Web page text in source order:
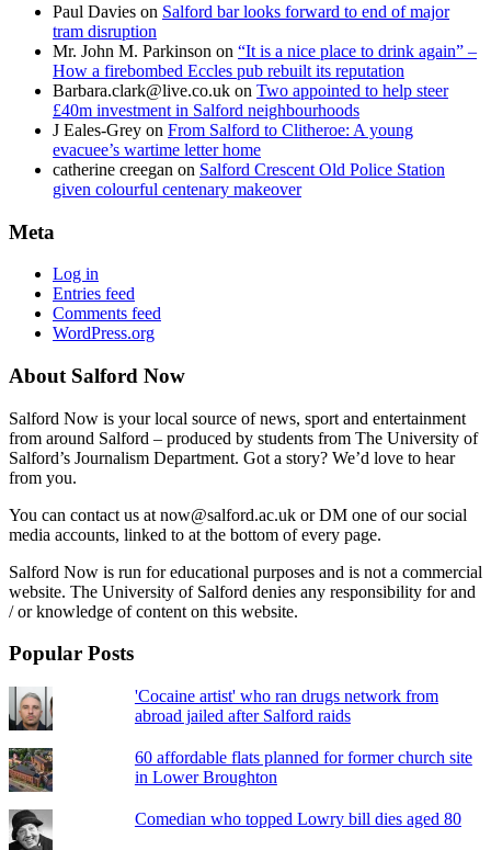
Paul Davies on Salford bar looks forward to end of major
tram disruption
Mr. John M. Parkinson on “It is a nice place to drink again” –
How a firebombed Eccles pub rebuilt its reputation
Barbara.clark@live.co.uk on Two appointed to help steer
£40m investment in Salford neighbourhoods
J Eales-Grey on From Salford to Clitheroe: A young
evacuee’s wartime letter home
catherine creegan on Salford Crescent Old Police Station
given colourful centenary makeover
Meta
Log in
Entries feed
Comments feed
WordPress.org
About Salford Now
Salford Now is your local source of news, sport and entertainment
from around Salford – produced by students from The University of
Salford’s Journalism Department. Got a story? We’d love to hear
from you.
You can contact us at now@salford.ac.uk or DM one of our social
media accounts, linked to at the bottom of every page.
Salford Now is run for educational purposes and is not a commercial
website. The University of Salford denies any responsibility for and
/ or knowledge of content on this website.
Popular Posts
'Cocaine artist' who ran drugs network from
abroad jailed after Salford raids
60 affordable flats planned for former church site
in Lower Broughton
Comedian who topped Lowry bill dies aged 80